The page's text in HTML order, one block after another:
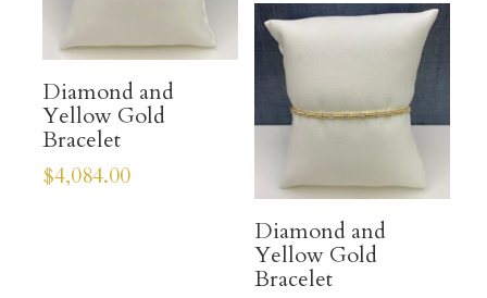
Diamond and
Yellow Gold
Bracelet
$4,084.00
Diamond and
Yellow Gold
Bracelet